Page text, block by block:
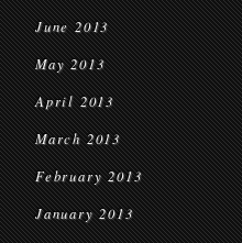
June 2013
May 2013
April 2013
March 2013
February 2013
January 2013